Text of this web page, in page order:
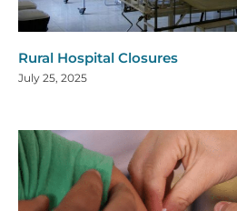
Rural Hospital Closures
July 25, 2025